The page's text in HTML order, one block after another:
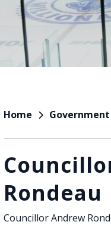
Home Government
Rondeau
Councillor Andrew